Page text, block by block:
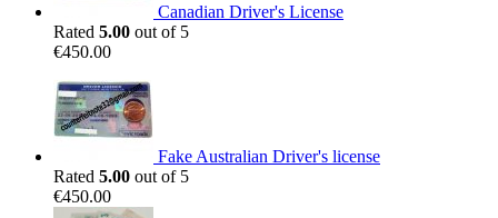
Canadian Driver's License
Rated 5.00 out of 5
€450.00
Fake Australian Driver's license
Rated 5.00 out of 5
€450.00